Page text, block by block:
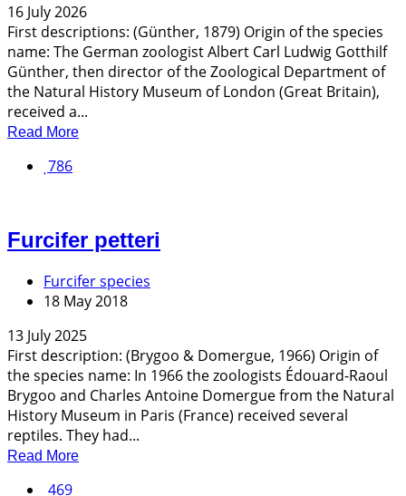
16 July 2026
First descriptions: (Günther, 1879) Origin of the species
name: The German zoologist Albert Carl Ludwig Gotthilf
Günther, then director of the Zoological Department of
the Natural History Museum of London (Great Britain),
received a...
Read More
786
Furcifer petteri
Furcifer species
18 May 2018
13 July 2025
First description: (Brygoo & Domergue, 1966) Origin of
the species name: In 1966 the zoologists Édouard-Raoul
Brygoo and Charles Antoine Domergue from the Natural
History Museum in Paris (France) received several
reptiles. They had...
Read More
469